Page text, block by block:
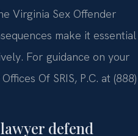
Virginia Sex Offender
make it essential
For guidance on your
Of SRIS, P.C. at (888)
defend